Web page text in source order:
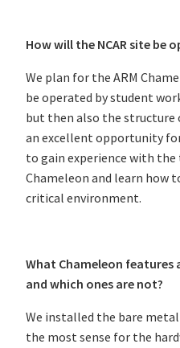
How will the NCAR site be
We plan for the ARM
be operated by student
but then also the structure
an excellent opportunity
to gain experience with the
Chameleon and learn how
critical environment.
What Chameleon features
and which ones are not?
We installed the bare
the most sense for the